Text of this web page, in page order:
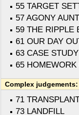
55 TARGET
57 AGONY AUNT
59 THE RIPPLE
61 OUR DAY
63 CASE STUDY
65 HOMEWORK
Complex judgements:
71
73 LANDFILL